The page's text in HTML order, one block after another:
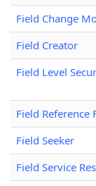
Field Change
Field Creator
Field Level
Field Reference
Field Seeker
Field Service